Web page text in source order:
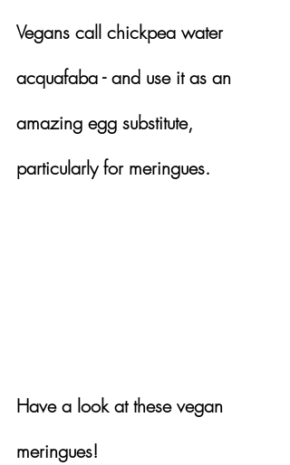
Vegans call chickpea water
acquafaba - and use it as an
amazing egg substitute,
particularly for meringues.
Have a look at these vegan
meringues!